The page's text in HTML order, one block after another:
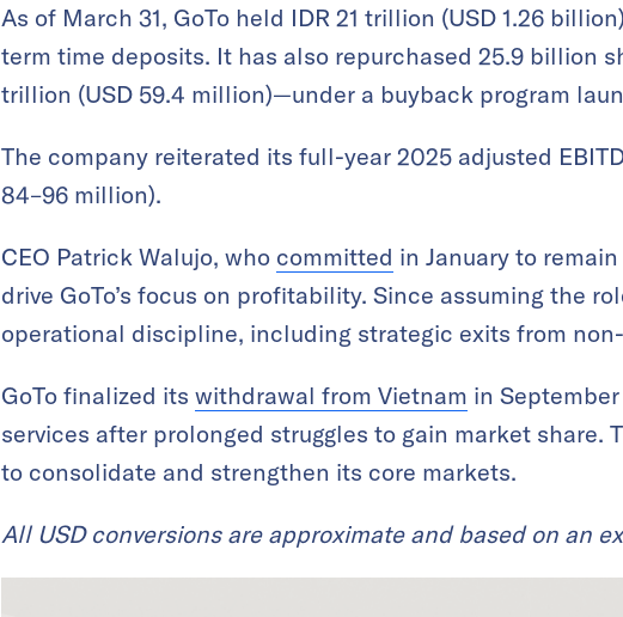
As of March 31, GoTo held IDR 21 trillion (USD 1.26
term time deposits. It has also repurchased 25.9 billion
trillion (USD 59.4 million)—under a buyback program
The company reiterated its full-year 2025 adjusted
84–96 million).
CEO Patrick Walujo, who committed in January to
drive GoTo’s focus on profitability. Since assuming the
operational discipline, including strategic exits from
GoTo finalized its withdrawal from Vietnam in
services after prolonged struggles to gain market share.
to consolidate and strengthen its core markets.
All USD conversions are approximate and based on an